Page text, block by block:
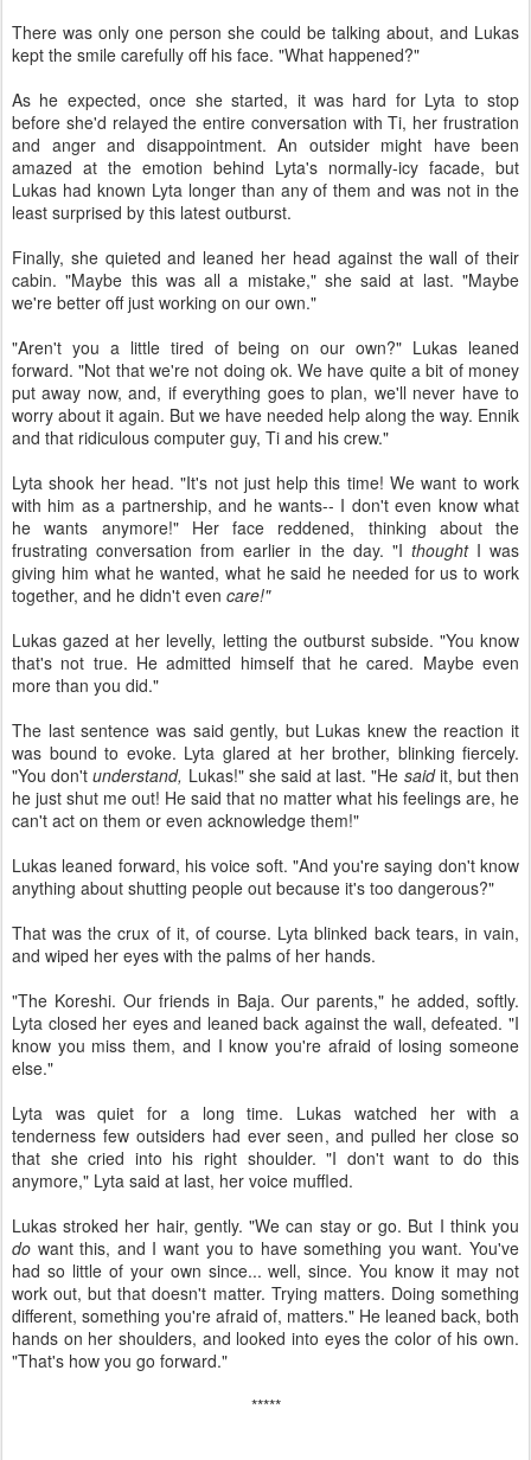
There was only one person she could be talking about, and Lukas
kept the smile carefully off his face. "What happened?"
As he expected, once she started, it was hard for Lyta to stop
before she'd relayed the entire conversation with Ti, her frustration
and anger and disappointment. An outsider might have been
amazed at the emotion behind Lyta's normally-icy facade, but
Lukas had known Lyta longer than any of them and was not in the
least surprised by this latest outburst.
Finally, she quieted and leaned her head against the wall of their
cabin. "Maybe this was all a mistake," she said at last. "Maybe
we're better off just working on our own."
"Aren't you a little tired of being on our own?" Lukas leaned
forward. "Not that we're not doing ok. We have quite a bit of money
put away now, and, if everything goes to plan, we'll never have to
worry about it again. But we have needed help along the way. Ennik
and that ridiculous computer guy, Ti and his crew."
Lyta shook her head. "It's not just help this time! We want to work
with him as a partnership, and he wants-- I don't even know what
he wants anymore!" Her face reddened, thinking about the
frustrating conversation from earlier in the day. "I thoughtI was
giving him what he wanted, what he said he needed for us to work
together, and he didn't even care!"
Lukas gazed at her levelly, letting the outburst subside. "You know
that's not true. He admitted himself that he cared. Maybe even
more than you did."
The last sentence was said gently, but Lukas knew the reaction it
was bound to evoke. Lyta glared at her brother, blinking fiercely.
"You don'tunderstand, Lukas!" she said at last. "He saidit, but then
he just shut me out! He said that no matter what his feelings are, he
can't act on them or even acknowledge them!"
Lukas leaned forward, his voice soft. "And you're saying don't know
anything about shutting people out because it's too dangerous?"
That was the crux of it, of course. Lyta blinked back tears, in vain,
and wiped her eyes with the palms of her hands.
"The Koreshi. Our friends in Baja. Our parents," he added, softly.
Lyta closed her eyes and leaned back against the wall, defeated. "I
know you miss them, and I know you're afraid of losing someone
else."
Lyta was quiet for a long time. Lukas watched her with a
tenderness few outsiders had ever seen, and pulled her close so
that she cried into his right shoulder. "I don't want to do this
anymore," Lyta said at last, her voice muffled.
Lukas stroked her hair, gently. "We can stay or go. But I think you
do want this, and I want you to have something you want. You've
had so little of your own since... well, since. You know it may not
work out, but that doesn't matter. Trying matters. Doing something
different, something you're afraid of, matters." He leaned back, both
hands on her shoulders, and looked into eyes the color of his own.
"That's how you go forward."
*****